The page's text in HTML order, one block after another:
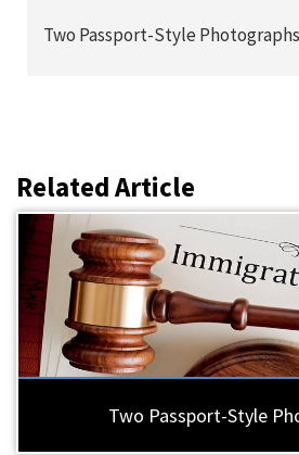
Two Passport-Style Photographs
Related Article
Two Passport-Style